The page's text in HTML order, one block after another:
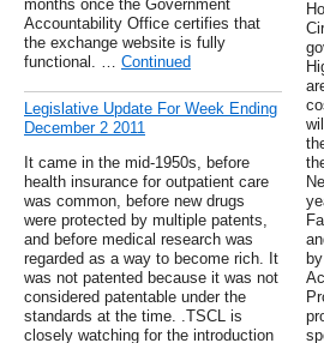
months once the Government
Accountability Office certifies that
the exchange website is fully
functional. … Continued
Legislative Update For Week Ending
December 2 2011
It came in the mid-1950s, before
health insurance for outpatient care
was common, before new drugs
were protected by multiple patents,
and before medical research was
regarded as a way to become rich. It
was not patented because it was not
considered patentable under the
standards at the time. .TSCL is
closely watching for the introduction